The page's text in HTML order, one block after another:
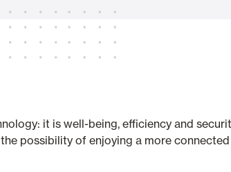
it is well-being, efficiency and
possibility of enjoying a more